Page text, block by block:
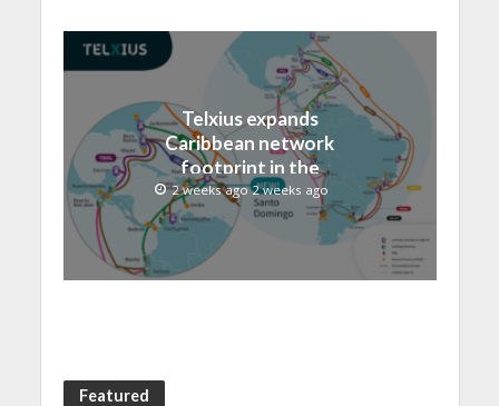
Telxius expands
Caribbean network
footprint in the
Dominican Republic with
new Santo Domingo PoP
at NAP Caribe
2 weeks ago 2 weeks ago
Featured